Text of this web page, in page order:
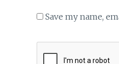
Save my name,